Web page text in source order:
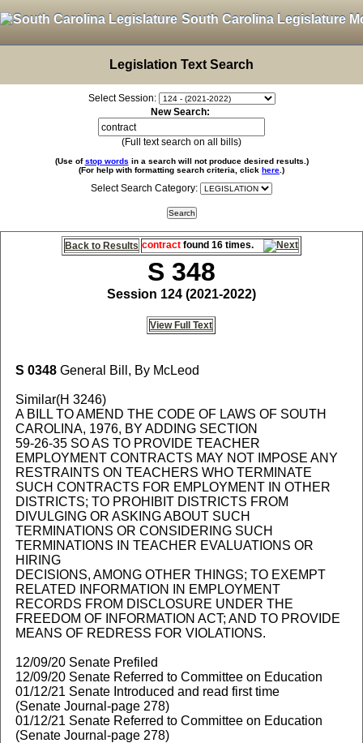
South Carolina Legislature
Legislation Text Search
Select Session:
New Search:
(Full text search on all bills)
(Use ofstop words in a search will not produce desired results.)
(For help with formatting search criteria, click here .)
Select Search Category:
Back to Results contract found 16 times.
S 348
Session 124 (2021-2022)
View Full Text
S 0348General Bill, By McLeod
Similar(H 3246)
A BILL TO AMEND THE CODE OF LAWS OF SOUTH
CAROLINA, 1976, BY ADDING SECTION
59-26-35 SO AS TO PROVIDE TEACHER
EMPLOYMENT CONTRACTS MAY NOT IMPOSE ANY
RESTRAINTS ON TEACHERS WHO TERMINATE
SUCH CONTRACTS FOR EMPLOYMENT IN OTHER
DISTRICTS; TO PROHIBIT DISTRICTS FROM
DIVULGING OR ASKING ABOUT SUCH
TERMINATIONS OR CONSIDERING SUCH
TERMINATIONS IN TEACHER EVALUATIONS OR
HIRING
DECISIONS, AMONG OTHER THINGS; TO EXEMPT
RELATED INFORMATION IN EMPLOYMENT
RECORDS FROM DISCLOSURE UNDER THE
FREEDOM OF INFORMATION ACT; AND TO PROVIDE
MEANS OF REDRESS FOR VIOLATIONS.
12/09/20 Senate Prefiled
12/09/20 Senate Referred to Committee on Education
01/12/21 Senate Introduced and read first time
(Senate Journal-page 278)
01/12/21 Senate Referred to Committee on Education
(Senate Journal-page 278)